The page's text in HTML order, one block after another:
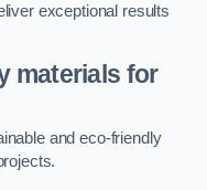
exceptional results
materials for
and eco-friendly